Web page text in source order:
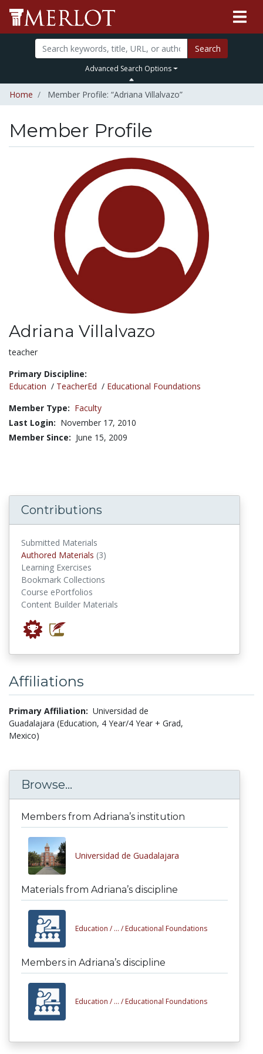
Search
Advanced Search Options
Home Member Profile: “Adriana Villalvazo”
Member Profile
Adriana Villalvazo
Title:
teacher
Primary Discipline:
Education / TeacherEd / Educational Foundations
Member Type: Faculty
Last Login: November 17, 2010
Member Since: June 15, 2009
Contributions
Submitted Materials
Authored Materials (3)
Learning Exercises
Bookmark Collections
Course ePortfolios
Content Builder Materials
Affiliations
Primary Affiliation: Universidad de
Guadalajara (Education, 4 Year/4 Year + Grad,
Mexico)
Browse...
Members from Adriana’s institution
Universidad de Guadalajara
Materials from Adriana’s discipline
Education / ... / Educational Foundations
Members in Adriana’s discipline
Education / ... / Educational Foundations